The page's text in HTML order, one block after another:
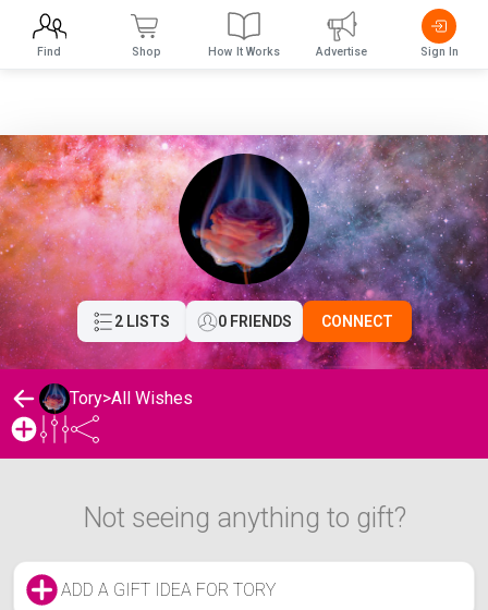
2 LISTS 0 FRIENDS CONNECT
Tory>All Wishes
Not seeing anything to gift?
ADD A GIFT IDEA FOR TORY
Find Shop How It Works Advertise Sign In